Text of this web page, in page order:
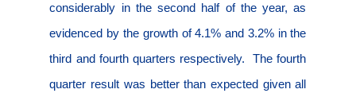
considerably in the second half of the year, as
evidenced by the growth of 4.1% and 3.2% in the
third and fourth quarters respectively.
The fourth
quarter result was better than expected given all